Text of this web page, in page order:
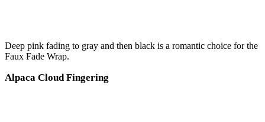
Deep pink fading to gray and then black is a romantic choice for the
Faux Fade Wrap.
Alpaca Cloud Fingering